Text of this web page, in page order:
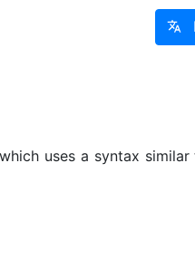
uses a syntax similar